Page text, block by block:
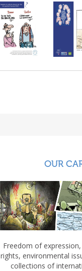
OUR
Freedom of
rights, environmental
collections of